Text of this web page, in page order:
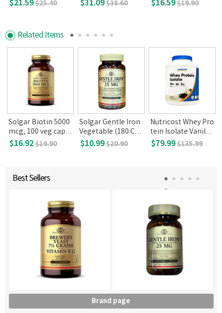
$21.59$25.40 $31.09$38.60 $16.59$19.90
Related Items
Solgar Biotin 5000
mcg, 100 veg caps
ule
$16.92$19.90
Solgar Gentle Iron
Vegetable (180 Cap
sules)
$10.99$20.90
Nutricost Whey Pro
tein Isolate Vanilla
5lbs
$79.99$135.99
Best Sellers
Brand page